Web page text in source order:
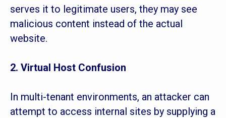
serves it to legitimate users, they may see
malicious content instead of the actual
website.
2. Virtual Host Confusion
In multi-tenant environments, an attacker can
attempt to access internal sites by supplying a